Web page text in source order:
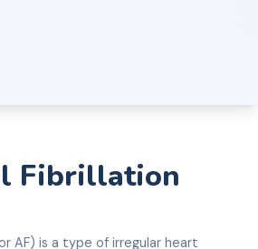
Fibrillation
AF) is a type of irregular heart